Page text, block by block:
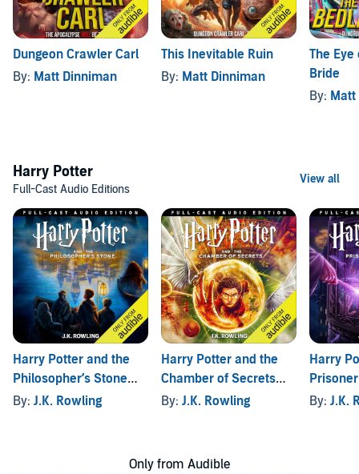
Dungeon Crawler Carl
By: Matt Dinniman
This Inevitable Ruin
By: Matt Dinniman
The
Bride
By: Matt
Harry Potter
Full-Cast Audio Editions
Harry Potter and the
Philosopher’s Stone
(Full-Cast Edition)
By: J.K. Rowling
Harry Potter and the
Chamber of Secrets
(Full-Cast Edition)
By: J.K. Rowling
Harry
(Full-
By: J.K.
Only from Audible